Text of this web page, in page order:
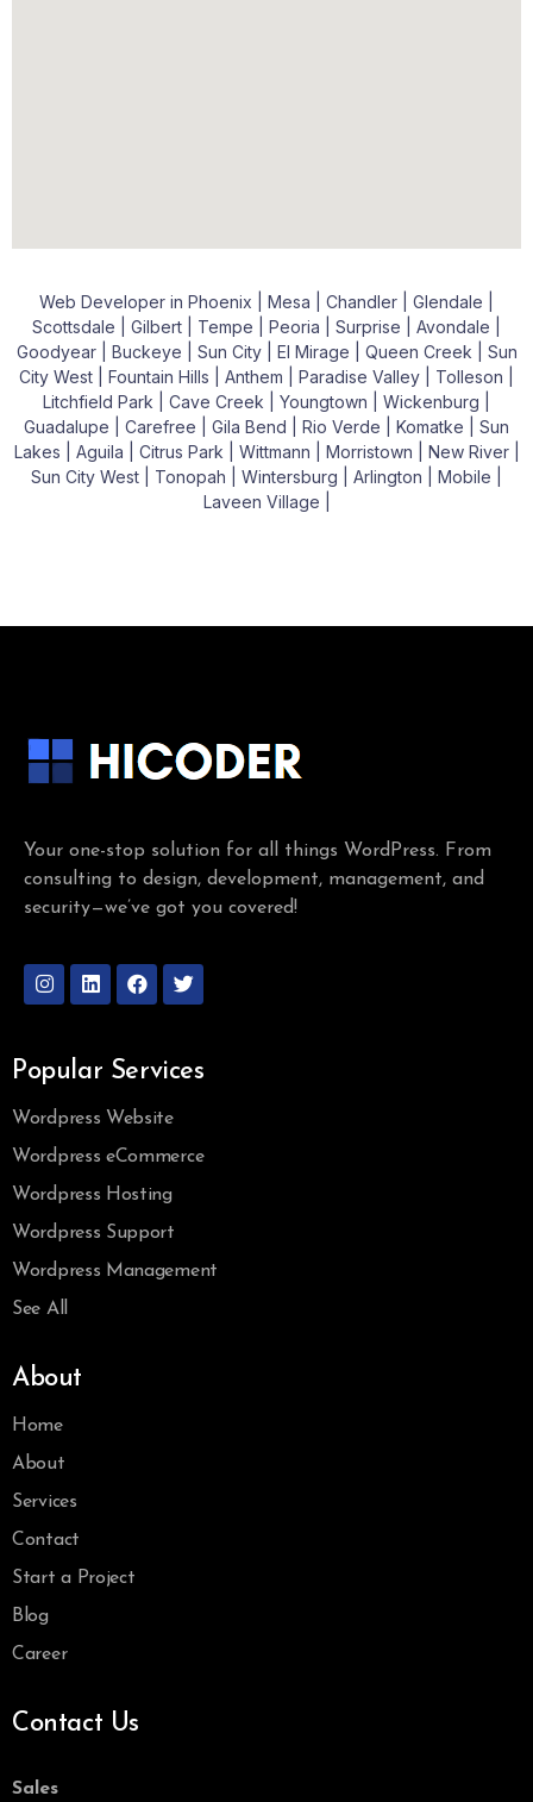
Web Developer in Phoenix | Mesa | Chandler | Glendale |
Scottsdale | Gilbert | Tempe | Peoria | Surprise | Avondale |
Goodyear | Buckeye | Sun City | El Mirage | Queen Creek | Sun
City West | Fountain Hills | Anthem | Paradise Valley | Tolleson |
Litchfield Park | Cave Creek | Youngtown | Wickenburg |
Guadalupe | Carefree | Gila Bend | Rio Verde | Komatke | Sun
Lakes | Aguila | Citrus Park | Wittmann | Morristown | New River |
Sun City West | Tonopah | Wintersburg | Arlington | Mobile |
Laveen Village |
Your one-stop solution for all things WordPress. From
consulting to design, development, management, and
security—we’ve got you covered!
Popular Services
Wordpress Website
Wordpress eCommerce
Wordpress Hosting
Wordpress Support
Wordpress Management
See All
About
Home
About
Services
Contact
Start a Project
Blog
Career
Contact Us
Sales